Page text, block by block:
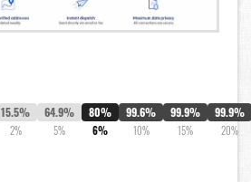
15.5%
2%
64.9%
5%
80%
6%
99.6%
10%
99.9%
15%
99.9%
20%